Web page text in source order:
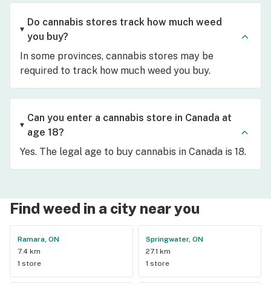
Do cannabis stores track how much weed
you buy?
In some provinces, cannabis stores may be
required to track how much weed you buy.
Can you enter a cannabis store in Canada at
age 18?
Yes. The legal age to buy cannabis in Canada is 18.
Find weed in a city near you
Ramara, ON
7.4 km
1 store
Springwater, ON
27.1 km
1 store